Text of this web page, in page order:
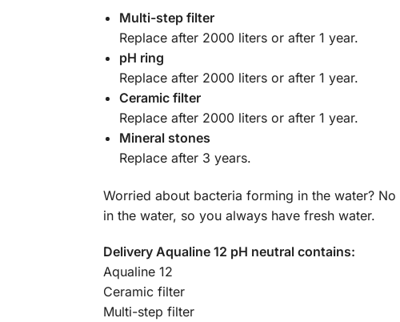
Multi-step filter
Replace after 2000 liters or after 1 year.
pH ring
Replace after 2000 liters or after 1 year.
Ceramic filter
Replace after 2000 liters or after 1 year.
Mineral stones
Replace after 3 years.
Worried about bacteria forming in the water?
in the water, so you always have fresh water.
Delivery Aqualine 12 pH neutral contains:
Aqualine 12
Ceramic filter
Multi-step filter